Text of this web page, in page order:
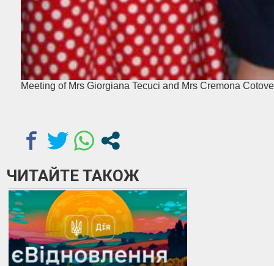
Meeting of Mrs Giorgiana Tecuci and Mrs Cremona
ЧИТАЙТЕ ТАКОЖ